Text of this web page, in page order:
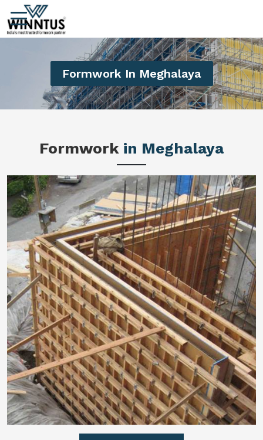
Formwork In Meghalaya
Formwork in Meghalaya